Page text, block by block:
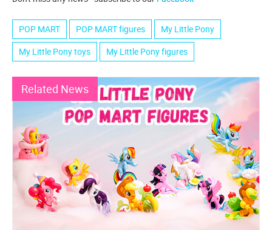
POP MART POP MART figures
My Little Pony
My Little Pony toys
My Little Pony figures
Related News